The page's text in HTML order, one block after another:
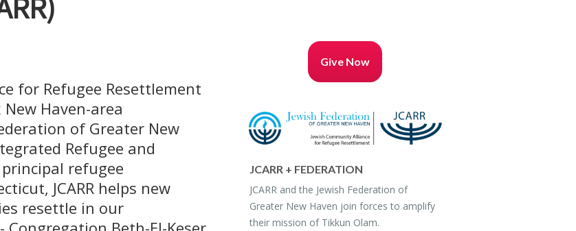
for Refugee Resettlement
Haven-area
of Greater New
Refugee and
principal refugee
JCARR helps new
resettle in our
Give Now
JCARR + FED­ER­A­TION
JCARR and the Jew­ish Fed­er­a­tion of
Greater New Haven join forces to am­plify
their mis­sion of Tikkun Olam.